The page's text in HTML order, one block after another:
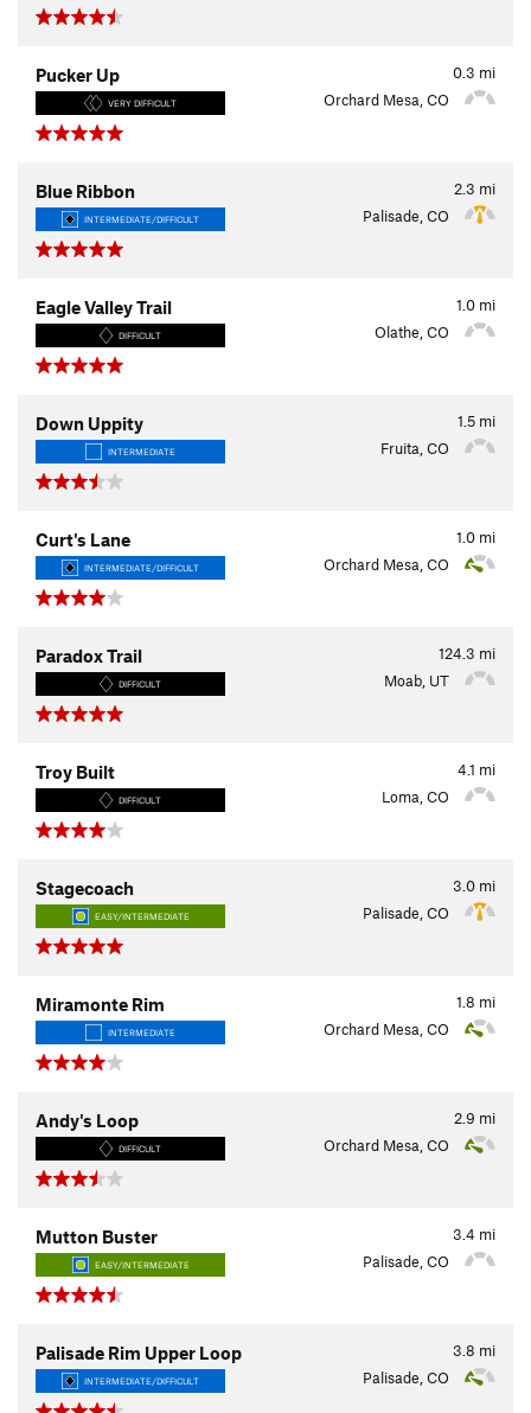
0.3 mi
Pucker Up
VERY DIFFICULT Orchard Mesa, CO
2.3 mi
Blue Ribbon
INTERMEDIATE/DIFFICULT Palisade, CO
1.0 mi
Eagle Valley Trail
DIFFICULT Olathe, CO
1.5 mi
Down Uppity
INTERMEDIATE Fruita, CO
1.0 mi
Curt's Lane
INTERMEDIATE/DIFFICULT Orchard Mesa, CO
124.3 mi
Paradox Trail
DIFFICULT Moab, UT
4.1 mi
Troy Built
DIFFICULT Loma, CO
3.0 mi
Stagecoach
EASY/INTERMEDIATE Palisade, CO
1.8 mi
Miramonte Rim
INTERMEDIATE Orchard Mesa, CO
2.9 mi
Andy's Loop
DIFFICULT Orchard Mesa, CO
3.4 mi
Mutton Buster
EASY/INTERMEDIATE Palisade, CO
3.8 mi
Palisade Rim Upper Loop
INTERMEDIATE/DIFFICULT Palisade, CO